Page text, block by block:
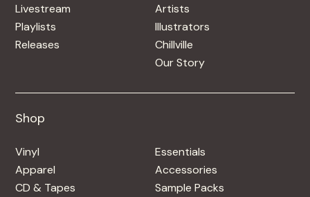
Livestream
Playlists
Releases
Artists
Illustrators
Chillville
Our Story
Shop
Vinyl
Apparel
CD & Tapes
Essentials
Accessories
Sample Packs